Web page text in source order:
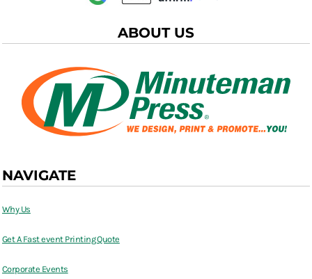
ABOUT US
NAVIGATE
Why Us
Get A Fast event Printing Quote
Corporate Events